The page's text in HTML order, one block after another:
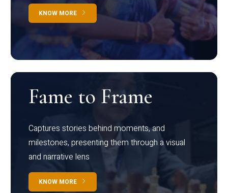
KNOW MORE
Fame to Frame
Captures stories behind moments, and
milestones, presenting them through a visual
and narrative lens
KNOW MORE